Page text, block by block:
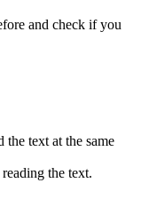
and check if you
the text at the same
the text.